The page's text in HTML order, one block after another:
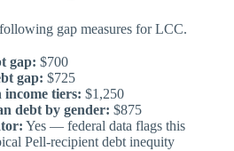
gap measures for LCC.
gap: $700
gap: $725
income tiers: $1,250
debt by gender: $875
Yes — federal data flags this
Pell-recipient debt inequity